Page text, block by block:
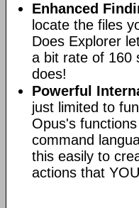
Enhanced
locate the files
Does Explorer
a bit rate of 160
does!
Powerful
just limited to
Opus's
command
this easily to
actions that